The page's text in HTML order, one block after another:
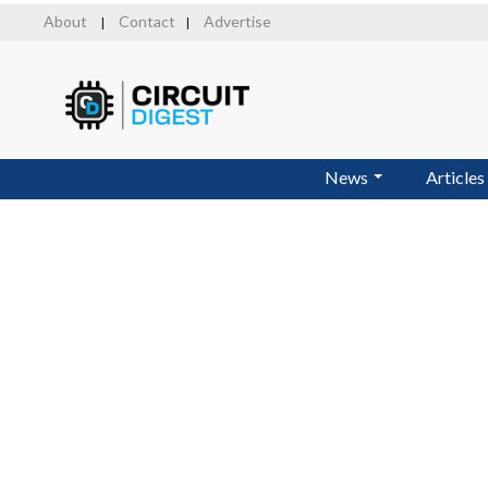
About Contact Advertise
News Articles